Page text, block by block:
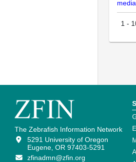
1 -
The Zebrafish Information Network
5291 University of Oregon
Eugene, OR 97403-5291
zfinadmn@zfin.org